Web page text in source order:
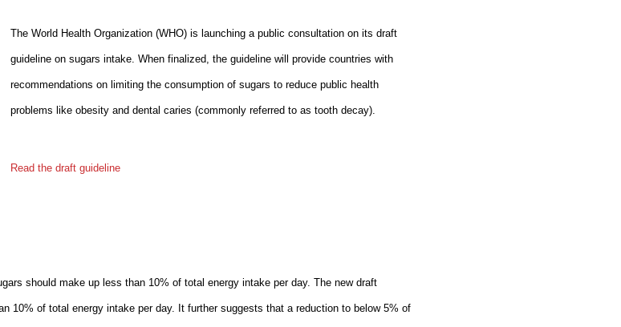
The World Health Organization (WHO) is launching a public consultation on its draft
guideline on sugars intake. When finalized, the guideline will provide countries with
recommendations on limiting the consumption of sugars to reduce public health
problems like obesity and dental caries (commonly referred to as tooth decay).
Read the draft guideline
should make up less than 10% of total energy intake per day. The new draft
10% of total energy intake per day. It further suggests that a reduction to below 5% of